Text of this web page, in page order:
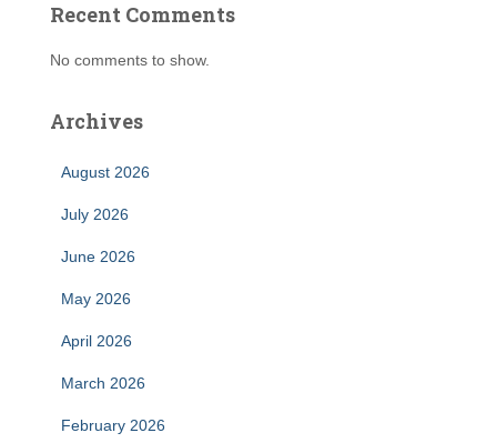
Recent Comments
No comments to show.
Archives
August 2026
July 2026
June 2026
May 2026
April 2026
March 2026
February 2026